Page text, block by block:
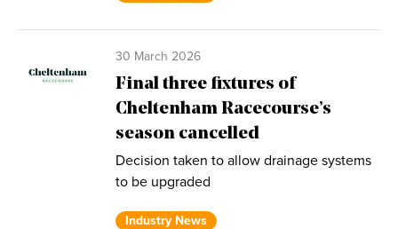
30 March 2026
Final three fixtures of
Cheltenham Racecourse’s
season cancelled
Decision taken to allow drainage systems
to be upgraded
Industry News